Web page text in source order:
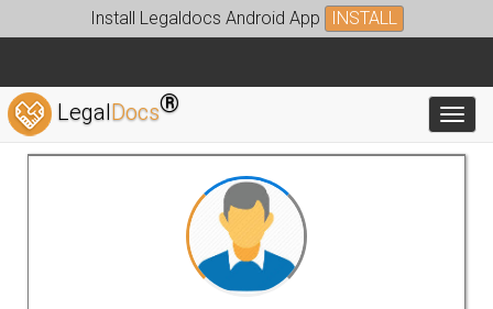
Install Legaldocs Android App INSTALL
LegalDocs®